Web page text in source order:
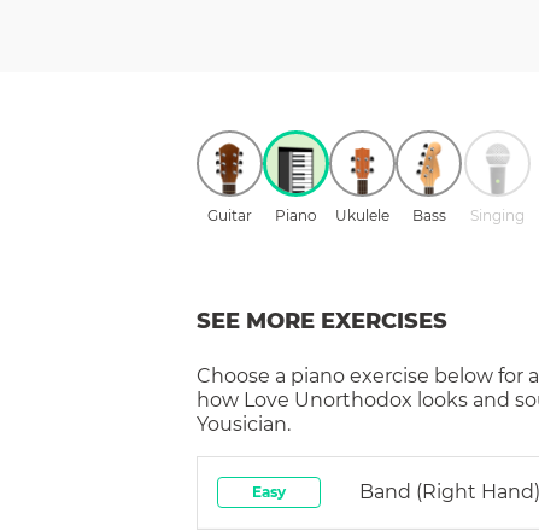
Guitar Piano Ukulele Bass Singing
SEE MORE EXERCISES
Choose a piano exercise below for
how Love Unorthodox looks and
Yousician.
Easy Band (right Hand)